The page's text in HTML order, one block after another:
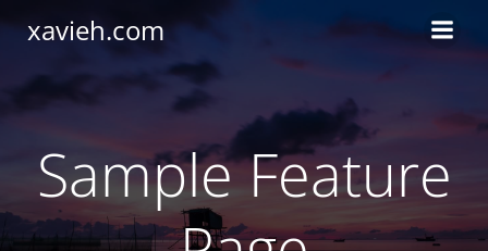
xavieh.com
Sample Feature